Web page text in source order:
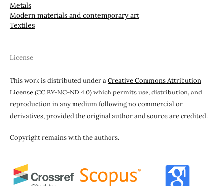
Metals
Modern materials and contemporary art
Textiles
License
This work is distributed under aCreative Commons Attribution
License(CC BY-NC-ND 4.0) which permits use, distribution, and
reproduction in any medium following no commercial or
derivatives, provided the original author and source are credited.
Copyright remains with the authors.